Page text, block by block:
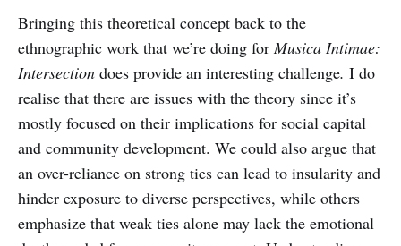
Bringing this theoretical concept back to the
ethnographic work that we’re doing forMusica Intimae:
Intersection does provide an interesting challenge. I do
realise that there are issues with the theory since it’s
mostly focused on their implications for social capital
and community development. We could also argue that
an over-reliance on strong ties can lead to insularity and
hinder exposure to diverse perspectives, while others
emphasize that weak ties alone may lack the emotional